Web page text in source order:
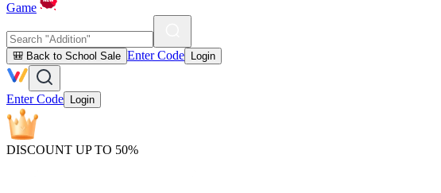
Game
🎒 Back to School Sale Enter Code Login
Enter Code Login
DISCOUNT UP TO 50%